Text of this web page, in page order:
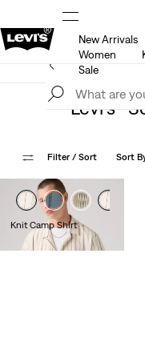
New Arrivals
Women
Sale
Extra 40% Off
Levi's®
Filter / Sort Sort
Knit Camp Shirt
$59.95